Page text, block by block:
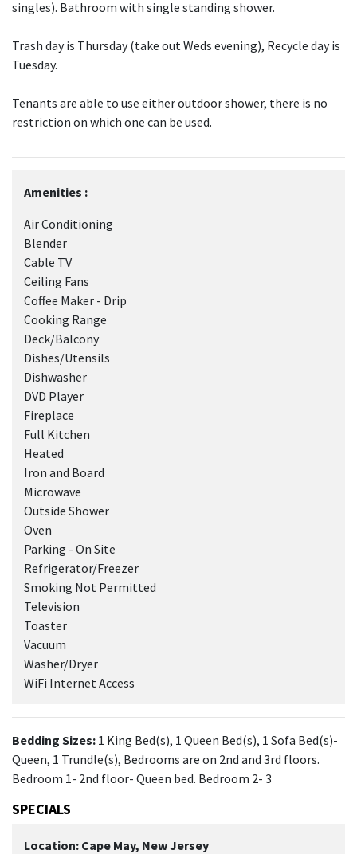
singles). Bathroom with single standing shower.
Trash day is Thursday (take out Weds evening), Recycle day is
Tuesday.
Tenants are able to use either outdoor shower, there is no
restriction on which one can be used.
Amenities :
Air Conditioning
Blender
Cable TV
Ceiling Fans
Coffee Maker - Drip
Cooking Range
Deck/Balcony
Dishes/Utensils
Dishwasher
DVD Player
Fireplace
Full Kitchen
Heated
Iron and Board
Microwave
Outside Shower
Oven
Parking - On Site
Refrigerator/Freezer
Smoking Not Permitted
Television
Toaster
Vacuum
Washer/Dryer
WiFi Internet Access
Bedding Sizes: 1 King Bed(s), 1 Queen Bed(s), 1 Sofa Bed(s)-
Queen, 1 Trundle(s), Bedrooms are on 2nd and 3rd floors.
Bedroom 1- 2nd floor- Queen bed. Bedroom 2- 3
SPECIALS
Location: Cape May, New Jersey